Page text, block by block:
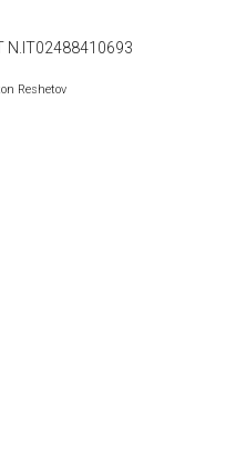
N.IT02488410693
Reshetov